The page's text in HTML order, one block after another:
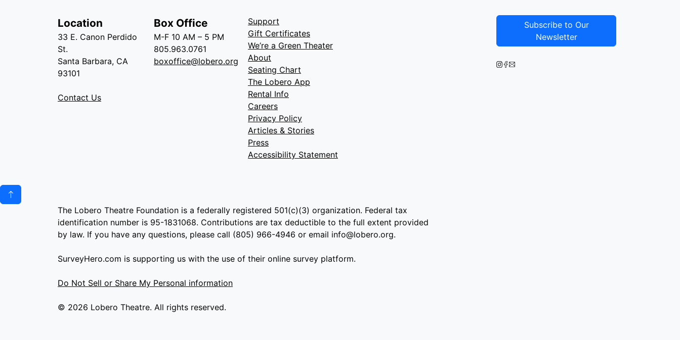
Location
33 E. Canon Perdido
St.
Santa Barbara, CA
93101
Contact Us
Box Office
M-F 10 AM – 5 PM
805.963.0761
boxoffice@lobero.org
Support
Gift Certificates
We’re a Green Theater
About
Seating Chart
The Lobero App
Rental Info
Careers
Privacy Policy
Articles & Stories
Press
Accessibility Statement
Subscribe to Our
Newsletter
The Lobero Theatre Foundation is a federally registered 501(c)(3) organization. Federal tax
identification number is 95-1831068. Contributions are tax deductible to the full extent provided
by law. If you have any questions, please call (805) 966-4946 or email info@lobero.org.
SurveyHero.com is supporting us with the use of their online survey platform.
Do Not Sell or Share My Personal information
© 2026 Lobero Theatre. All rights reserved.